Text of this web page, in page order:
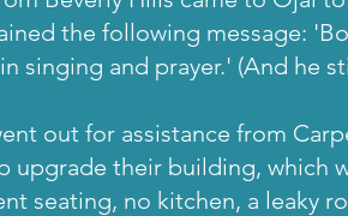
the following message:
singing and prayer.' (And he
out for assistance from
upgrade their building, which
seating, no kitchen, a leaky